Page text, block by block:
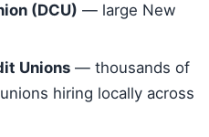
(DCU) — large New
Unions — thousands of
hiring locally across